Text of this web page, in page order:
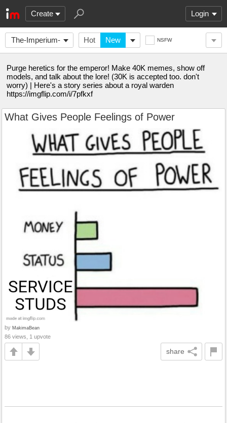
Create Login
The-Imperium-
of-Man
Hot New NSFW
Purge heretics for the emperor! Make 40K memes, show off
models, and talk about the lore! (30K is accepted too. don't
worry) | Here's a story series about a royal warden
https://imgflip.com/i/7pfkxf
What Gives People Feelings of Power
by MakimaBean
86 views, 1 upvote
share